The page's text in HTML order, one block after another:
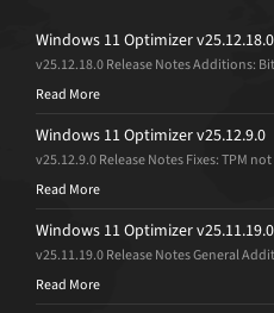
Windows 11 Optimizer v25.12.18.0
v25.12.18.0 Release Notes Additions:
Read More
Windows 11 Optimizer v25.12.9.0
v25.12.9.0 Release Notes Fixes: TPM
Read More
Windows 11 Optimizer v25.11.19.0
v25.11.19.0 Release Notes General
Read More